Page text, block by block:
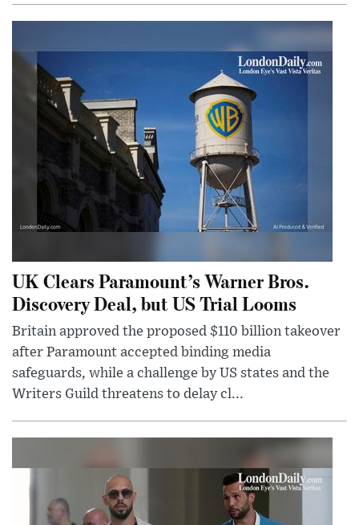
UK Clears Paramount’s Warner Bros.
Discovery Deal, but US Trial Looms
Britain approved the proposed $110 billion takeover
after Paramount accepted binding media
safeguards, while a challenge by US states and the
Writers Guild threatens to delay cl...